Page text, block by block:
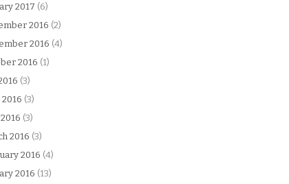
2017 (6)
2016 (2)
2016 (4)
2016 (1)
(3)
2016 (3)
(3)
2016 (3)
2016 (4)
2016 (13)